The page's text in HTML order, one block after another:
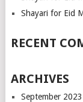
Shayari for Eid
RECENT
ARCHIVES
September 2023